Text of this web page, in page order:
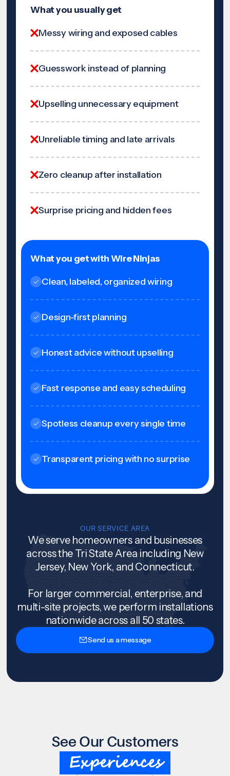
What you usually get
Messy wiring and exposed cables
Guesswork instead of planning
Upselling unnecessary equipment
Unreliable timing and late arrivals
Zero cleanup after installation
Surprise pricing and hidden fees
What you get with Wire Ninjas
Clean, labeled, organized wiring
Design-first planning
Honest advice without upselling
Fast response and easy scheduling
Spotless cleanup every single time
Transparent pricing with no surprise
OUR SERVICE AREA
We serve homeowners and businesses
across the Tri State Area including New
Jersey, New York, and Connecticut.
For larger commercial, enterprise, and
multi-site projects, we perform installations
nationwide across all 50 states.
Send us a message
See Our Customers
Experiences